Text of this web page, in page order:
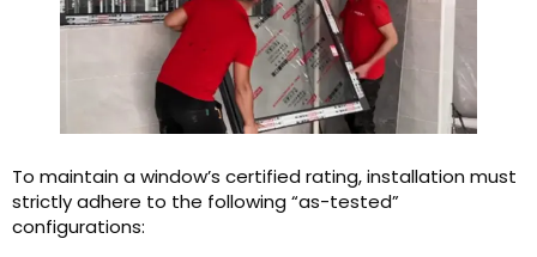
To maintain a window’s certified rating, installation must
strictly adhere to the following “as-tested”
configurations: